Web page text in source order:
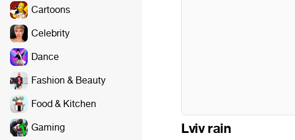
Cartoons
Celebrity
Dance
Fashion & Beauty
Food & Kitchen
Gaming
Lviv rain